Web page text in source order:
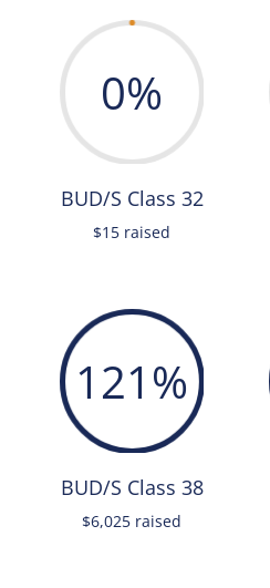
0%
BUD/S Class 32
$15 raised
121 %
BUD/S Class 38
$6,025 raised